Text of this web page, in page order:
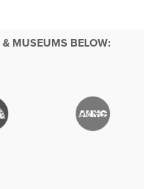
& MUSEUMS BELOW: